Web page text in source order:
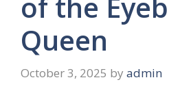
Queen
October 3, 2025 by admin